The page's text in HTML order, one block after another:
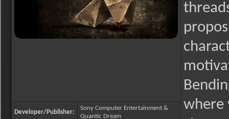
where
Developer/Publisher:
Sony Computer Entertainment &
Quantic Dream